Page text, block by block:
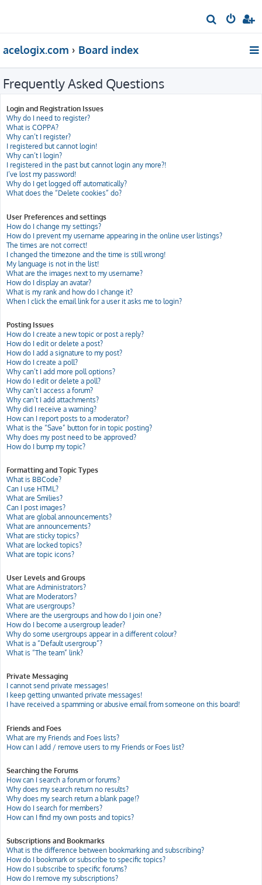
e
r
h
acelogix.com Board index
Frequently Asked Questions
Login and Registration Issues
Why do I need to register?
What is COPPA?
Why can’t I register?
I registered but cannot login!
Why can’t I login?
I registered in the past but cannot login any more?!
I’ve lost my password!
Why do I get logged off automatically?
What does the “Delete cookies” do?
User Preferences and settings
How do I change my settings?
How do I prevent my username appearing in the online user listings?
The times are not correct!
I changed the timezone and the time is still wrong!
My language is not in the list!
What are the images next to my username?
How do I display an avatar?
What is my rank and how do I change it?
When I click the email link for a user it asks me to login?
Posting Issues
How do I create a new topic or post a reply?
How do I edit or delete a post?
How do I add a signature to my post?
How do I create a poll?
Why can’t I add more poll options?
How do I edit or delete a poll?
Why can’t I access a forum?
Why can’t I add attachments?
Why did I receive a warning?
How can I report posts to a moderator?
What is the “Save” button for in topic posting?
Why does my post need to be approved?
How do I bump my topic?
Formatting and Topic Types
What is BBCode?
Can I use HTML?
What are Smilies?
Can I post images?
What are global announcements?
What are announcements?
What are sticky topics?
What are locked topics?
What are topic icons?
User Levels and Groups
What are Administrators?
What are Moderators?
What are usergroups?
Where are the usergroups and how do I join one?
How do I become a usergroup leader?
Why do some usergroups appear in a different colour?
What is a “Default usergroup”?
What is “The team” link?
Private Messaging
I cannot send private messages!
I keep getting unwanted private messages!
I have received a spamming or abusive email from someone on this board!
Friends and Foes
What are my Friends and Foes lists?
How can I add / remove users to my Friends or Foes list?
Searching the Forums
How can I search a forum or forums?
Why does my search return no results?
Why does my search return a blank page!?
How do I search for members?
How can I find my own posts and topics?
Subscriptions and Bookmarks
What is the difference between bookmarking and subscribing?
How do I bookmark or subscribe to specific topics?
How do I subscribe to specific forums?
How do I remove my subscriptions?